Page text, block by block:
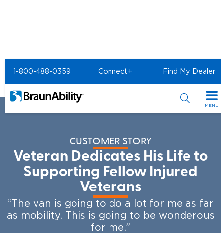
1-800-488-0359 Connect+ Find My Dealer
MENU
Special Lease Event
Sizzling Summer Savings
Certified Pre-Owned
All Wheelchair Accessible Vans
New Wheelchair Accessible Vans
Used Wheelchair Vans
Products
Wheelchair Accessible Vehicles
Vehicle Seating
Buyer's Guide
Resources
Home Resources BraunAbility Customer Stories
Veteran Supports Injured Veterans
CUSTOMER STORY
Veteran Dedicates His Life to
Supporting Fellow Injured
Veterans
“The van is going to do a lot for me as far
as mobility. This is going to be wonderous
for me.”